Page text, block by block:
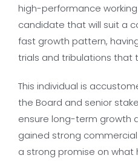
high-performance
candidate that will suit a
fast growth pattern,
trials and tribulations that
This individual is
the Board and senior
ensure long-term growth
gained strong
a strong promise on what